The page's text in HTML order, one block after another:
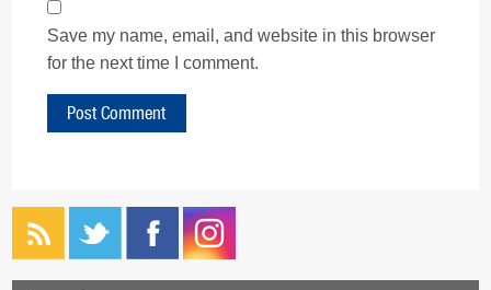
Save my name, email, and website in this browser
for the next time I comment.